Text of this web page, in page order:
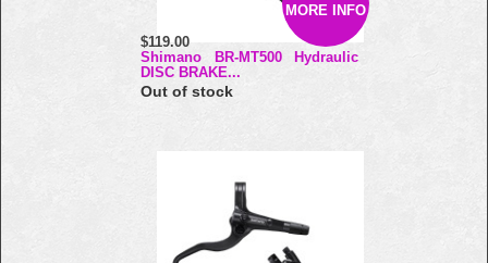
MORE INFO
$119.00
Shimano BR-MT500 Hydraulic
DISC BRAKE...
Out of stock